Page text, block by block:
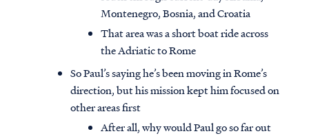
Montenegro, Bosnia, and Croatia
That area was a short boat ride across
the Adriatic to Rome
So Paul’s saying he’s been moving in Rome’s
direction, but his mission kept him focused on
other areas first
After all, why would Paul go so far out